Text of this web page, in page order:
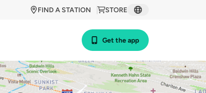
STORE
FIND A STATION
Get the app